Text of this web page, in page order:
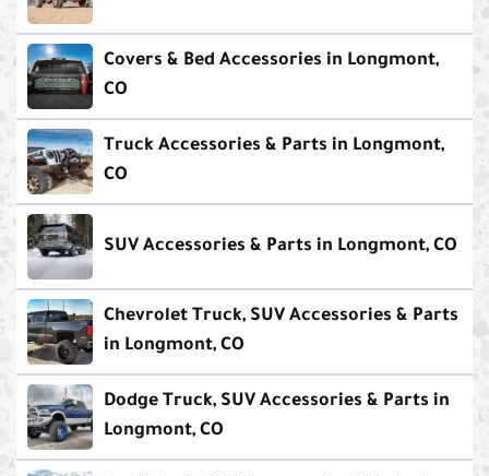
Covers & Bed Accessories in Longmont,
CO
Truck Accessories & Parts in Longmont,
CO
SUV Accessories & Parts in Longmont, CO
Chevrolet Truck, SUV Accessories & Parts
in Longmont, CO
Dodge Truck, SUV Accessories & Parts in
Longmont, CO